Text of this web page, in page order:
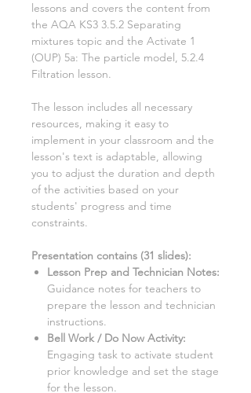
lessons and covers the content from
the AQA KS3 3.5.2 Separating
mixtures topic and the Activate 1
(OUP) 5a: The particle model, 5.2.4
Filtration lesson.
The lesson includes all necessary
resources, making it easy to
implement in your classroom and the
lesson's text is adaptable, allowing
you to adjust the duration and depth
of the activities based on your
students' progress and time
constraints.
Presentation contains (31 slides):
Lesson Prep and Technician Notes:
Guidance notes for teachers to
prepare the lesson and technician
instructions.
Bell Work / Do Now Activity:
Engaging task to activate student
prior knowledge and set the stage
for the lesson.